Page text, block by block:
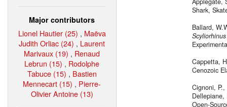
Major contributors
Lionel Hautier (25) , Maëva
Judith Orliac (24) , Laurent
Marivaux (19) , Renaud
Lebrun (15) , Rodolphe
Tabuce (15) , Bastien
Mennecart (15) , Pierre-
Olivier Antoine (13)
Shark,
Ballard,
Cappetta,
Cenozoic
Cignoni,
Open-